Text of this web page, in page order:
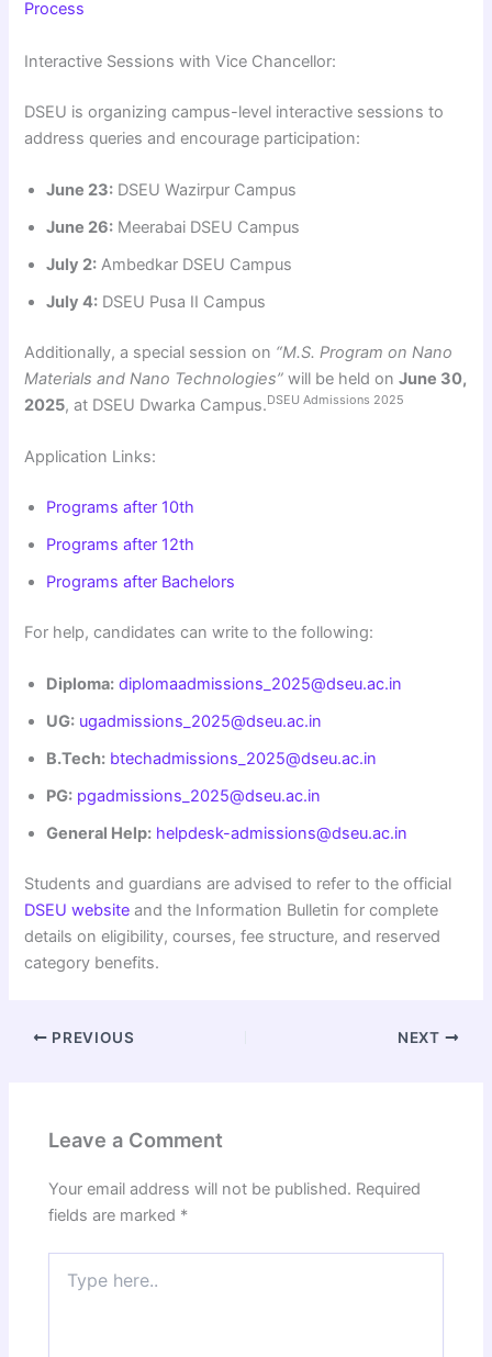
Process
Interactive Sessions with Vice Chancellor:
DSEU is organizing campus-level interactive sessions to
address queries and encourage participation:
June 23: DSEU Wazirpur Campus
June 26: Meerabai DSEU Campus
July 2: Ambedkar DSEU Campus
July 4: DSEU Pusa II Campus
Additionally, a special session on “M.S. Program on Nano
Materials and Nano Technologies” will be held onJune 30,
2025, at DSEU Dwarka Campus.DSEU Admissions 2025
Application Links:
Programs after 10th
Programs after 12th
Programs after Bachelors
For help, candidates can write to the following:
Diploma: diplomaadmissions_2025@dseu.ac.in
UG: ugadmissions_2025@dseu.ac.in
B.Tech: btechadmissions_2025@dseu.ac.in
PG: pgadmissions_2025@dseu.ac.in
General Help: helpdesk-admissions@dseu.ac.in
Students and guardians are advised to refer to the official
DSEU website and the Information Bulletin for complete
details on eligibility, courses, fee structure, and reserved
category benefits.
PREVIOUS NEXT
Leave a Comment
Your email address will not be published. Required
fields are marked *
here..